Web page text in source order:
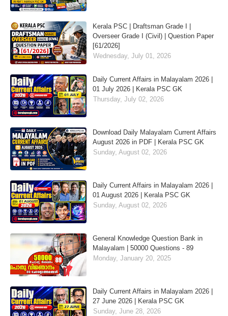
Kerala PSC | Draftsman Grade I |
Overseer Grade I (Civil) | Question Paper
[61/2026]
Wednesday, July 01, 2026
Daily Current Affairs in Malayalam 2026 |
01 July 2026 | Kerala PSC GK
Thursday, July 02, 2026
Download Daily Malayalam Current Affairs
August 2026 in PDF | Kerala PSC GK
Sunday, August 02, 2026
Daily Current Affairs in Malayalam 2026 |
01 August 2026 | Kerala PSC GK
Sunday, August 02, 2026
General Knowledge Question Bank in
Malayalam | 50000 Questions - 89
Monday, January 20, 2025
Daily Current Affairs in Malayalam 2026 |
27 June 2026 | Kerala PSC GK
Sunday, June 28, 2026